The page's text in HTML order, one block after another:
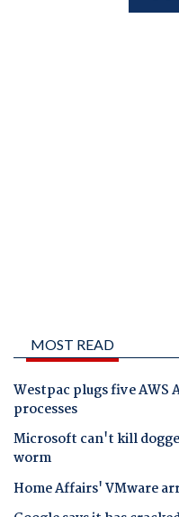
MOST READ
Westpac plugs five AWS
processes
Microsoft can't kill
worm
Home Affairs' VMware